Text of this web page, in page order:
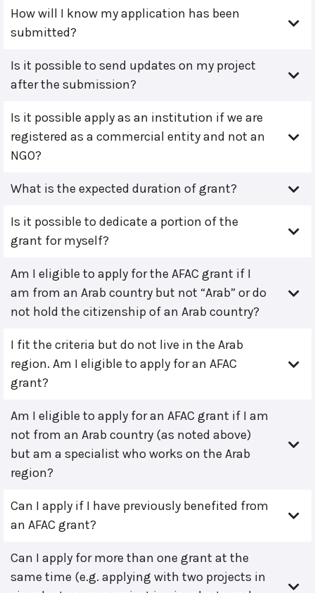
How will I know my application has been
submitted?
Is it possible to send updates on my project
after the submission?
Is it possible apply as an institution if we are
registered as a commercial entity and not an
NGO?
What is the expected duration of grant?
Is it possible to dedicate a portion of the
grant for myself?
Am I eligible to apply for the AFAC grant if I
am from an Arab country but not “Arab” or do
not hold the citizenship of an Arab country?
I fit the criteria but do not live in the Arab
region. Am I eligible to apply for an AFAC
grant?
Am I eligible to apply for an AFAC grant if I am
not from an Arab country (as noted above)
but am a specialist who works on the Arab
region?
Can I apply if I have previously benefited from
an AFAC grant?
Can I apply for more than one grant at the
same time (e.g. applying with two projects in